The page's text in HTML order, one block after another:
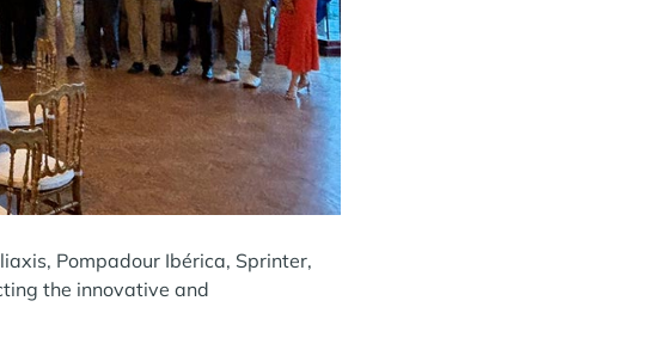
Pompadour Ibérica, Sprinter,
the innovative and